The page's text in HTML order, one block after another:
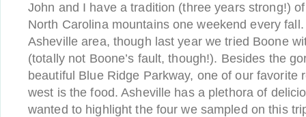
John and I have a tradition (three years strong!)
North Carolina mountains one weekend every
Asheville area, though last year we tried Boone
(totally not Boone’s fault, though!). Besides the
beautiful Blue Ridge Parkway, one of our favorite
west is the food. Asheville has a plethora of
wanted to highlight the four we sampled on this